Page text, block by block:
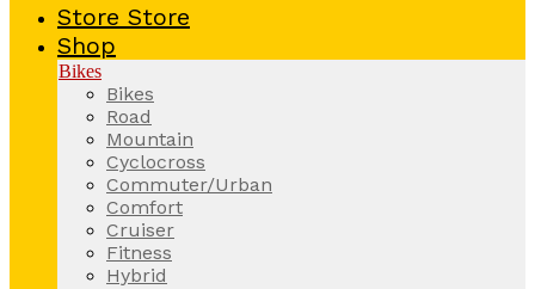
Store Store
Shop
Bikes
Bikes
Road
Mountain
Cyclocross
Commuter/Urban
Comfort
Cruiser
Fitness
Hybrid